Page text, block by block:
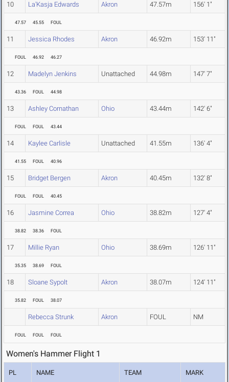
10 La'Kasja Edwards Akron 47.57m 156' 1"
47.57 45.55 FOUL
11 Jessica Rhodes Akron 46.92m 153' 11"
FOUL 46.92 46.27
12 Madelyn Jenkins Unattached 44.98m 147' 7"
43.36 FOUL 44.98
13 Ashley Cornathan Ohio 43.44m 142' 6"
FOUL FOUL 43.44
14 Kaylee Carlisle Unattached 41.55m 136' 4"
41.55 FOUL 40.96
15 Bridget Bergen Akron 40.45m 132' 8"
FOUL FOUL 40.45
16 Jasmine Correa Ohio 38.82m 127' 4"
38.82 38.36 FOUL
17 Millie Ryan Ohio 38.69m 126' 11"
35.35 38.69 FOUL
18 Sloane Sypolt Akron 38.07m 124' 11"
35.82 FOUL 38.07
Rebecca Strunk Akron FOUL NM
FOUL FOUL FOUL
Women's Hammer Flight 1
PL NAME TEAM MARK